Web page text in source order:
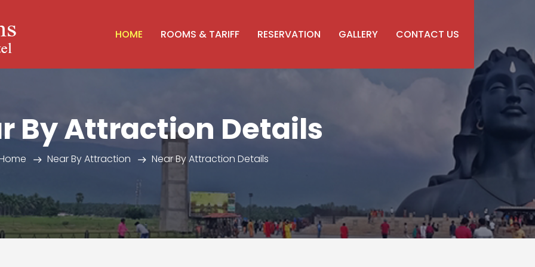
HOME ROOMS & TARIFF RESERVATION GALLERY CONTACT US
By Attraction Details
Near By Attraction Near By Attraction Details